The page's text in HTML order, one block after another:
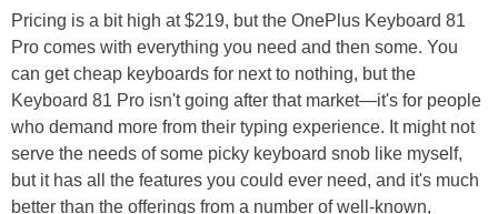
Pricing is a bit high at $219, but the OnePlus Keyboard 81
Pro comes with everything you need and then some. You
can get cheap keyboards for next to nothing, but the
Keyboard 81 Pro isn't going after that market—it's for people
who demand more from their typing experience. It might not
serve the needs of some picky keyboard snob like myself,
but it has all the features you could ever need, and it's much
better than the offerings from a number of well-known,